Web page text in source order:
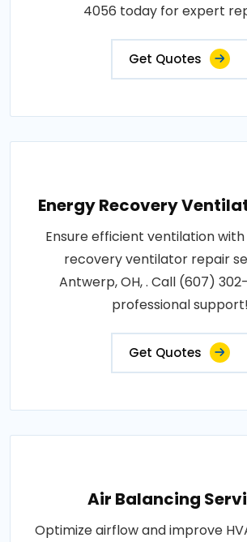
4056 today for expert
Get Quotes
Energy Recovery
Ensure efficient ventilation
recovery ventilator repair
Antwerp, OH, . Call (607)
professional
Get Quotes
Air Balancing
Optimize airflow and improve